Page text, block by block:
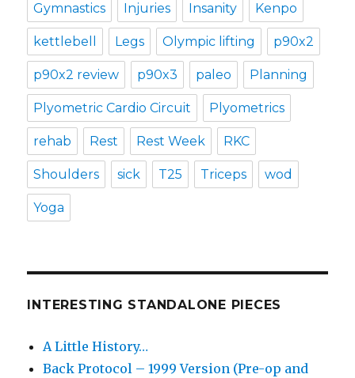
Gymnastics Injuries Insanity Kenpo
kettlebell Legs Olympic lifting p90x2
p90x2 review p90x3 paleo Planning
Plyometric Cardio Circuit Plyometrics
rehab Rest Rest Week RKC
Shoulders sick T25 Triceps wod
Yoga
INTERESTING STANDALONE PIECES
A Little History…
Back Protocol – 1999 Version (Pre-op and